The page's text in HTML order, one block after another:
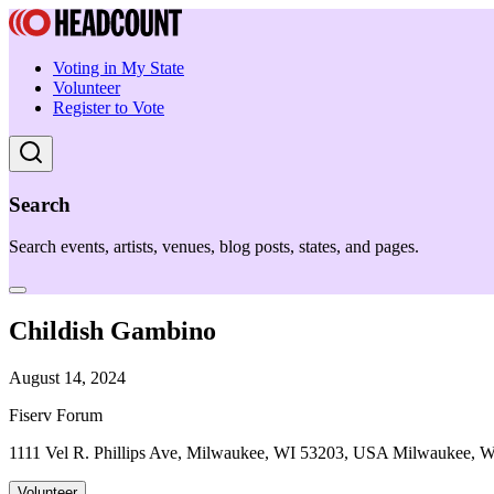
Voting in My State
Volunteer
Register to Vote
Search
Search events, artists, venues, blog posts, states, and pages.
Childish Gambino
August 14, 2024
Fiserv Forum
1111 Vel R. Phillips Ave, Milwaukee, WI 53203, USA Milwaukee,